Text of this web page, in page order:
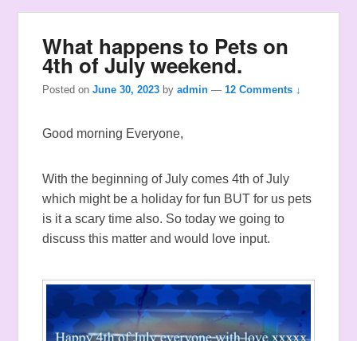
What happens to Pets on
4th of July weekend.
Posted onJune 30, 2023 byadmin —12 Comments ↓
Good morning Everyone,
With the beginning of July comes 4th of July
which might be a holiday for fun BUT for us pets
is it a scary time also. So today we going to
discuss this matter and would love input.